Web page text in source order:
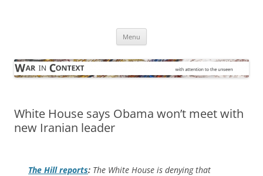
Menu
White House says Obama won’t meet with
new Iranian leader
The Hillreports: The White House is denying that